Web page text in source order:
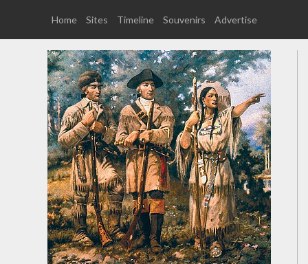
Home Sites Timeline Souvenirs Advertise